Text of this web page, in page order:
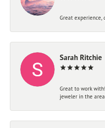
Great experience,
Sarah Ritchie
Great to work
jeweler in the